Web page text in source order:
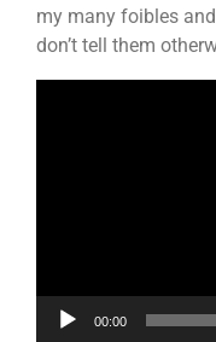
my many foibles
don’t tell them
00:00